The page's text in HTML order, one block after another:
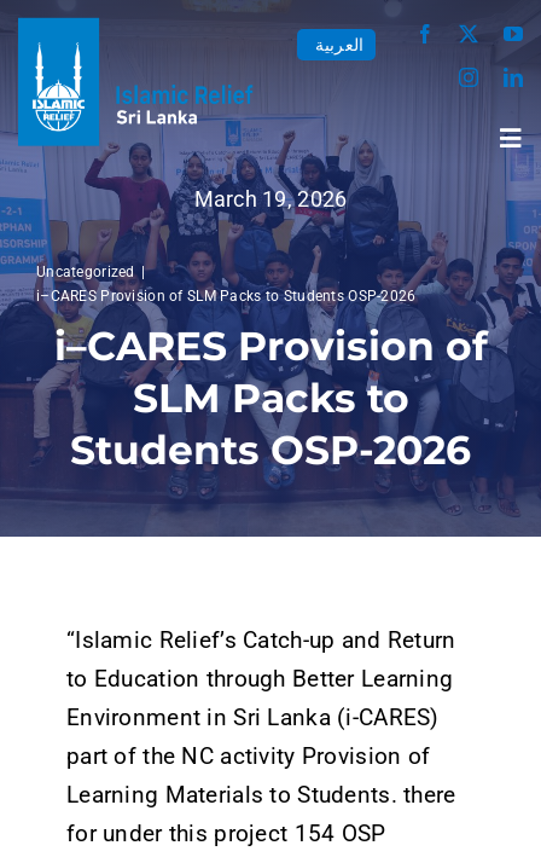
Skip
content
العربية
Home
About us
Our Work
Media Center
Work with us
March 19, 2026
Uncategorized
i–CARES Provision of SLM Packs to Students OSP-2026
i–CARES Provision of
SLM Packs to
Students OSP-2026
“Islamic Relief’s Catch-up and Return
to Education through Better Learning
Environment in Sri Lanka (i-CARES)
part of the NC activity Provision of
Learning Materials to Students. there
for under this project 154 OSP